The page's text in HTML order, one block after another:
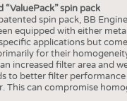
“ValuePack” spin pack
spin pack, BB
equipped with either
applications but
for their
increased filter area and
to better filter
This can compromise